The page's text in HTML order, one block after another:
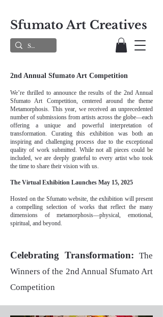
Sfumato Art Creatives
2nd Annual Sfumato Art Competition
We’re thrilled to announce the results of the 2nd Annual
Sfumato Art Competition, centered around the theme
Metamorphosis. This year, we received an unprecedented
number of submissions from artists across the globe—each
offering a unique and powerful interpretation of
transformation. Curating this exhibition was both an
inspiring and challenging process due to the exceptional
quality of work submitted. While not all pieces could be
included, we are deeply grateful to every artist who took
the time to share their vision with us.
The Virtual Exhibition Launches May 15, 2025
Hosted on the Sfumato website, the exhibition will present
a compelling selection of works that reflect the many
dimensions of metamorphosis—physical, emotional,
spiritual, and beyond.
Celebrating Transformation: The
Winners of the 2nd Annual Sfumato Art
Competition